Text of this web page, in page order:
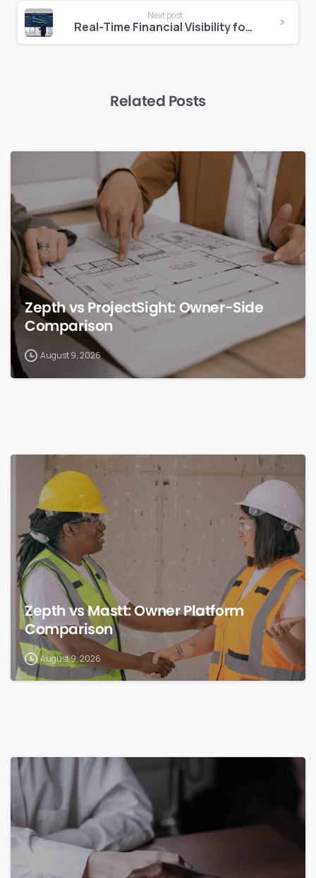
Next post
Real-Time Financial Visibility for Dubai
Related Posts
Zepth vs ProjectSight: Owner-Side
Comparison
August 9, 2026
Zepth vs Mastt: Owner Platform
Comparison
August 9, 2026